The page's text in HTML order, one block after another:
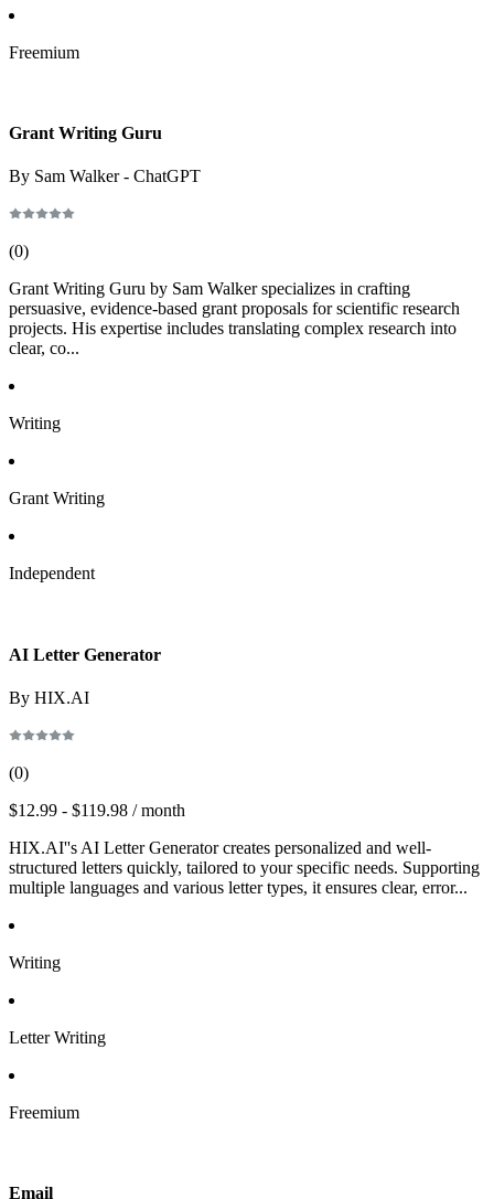
Freemium
Grant Writing Guru
By Sam Walker - ChatGPT
(0)
Grant Writing Guru by Sam Walker specializes in crafting
persuasive, evidence-based grant proposals for scientific research
projects. His expertise includes translating complex research into
clear, co...
Writing
Grant Writing
Independent
AI Letter Generator
By HIX.AI
(0)
$12.99 - $119.98 / month
HIX.AI''s AI Letter Generator creates personalized and well-
structured letters quickly, tailored to your specific needs. Supporting
multiple languages and various letter types, it ensures clear, error...
Writing
Letter Writing
Freemium
Email